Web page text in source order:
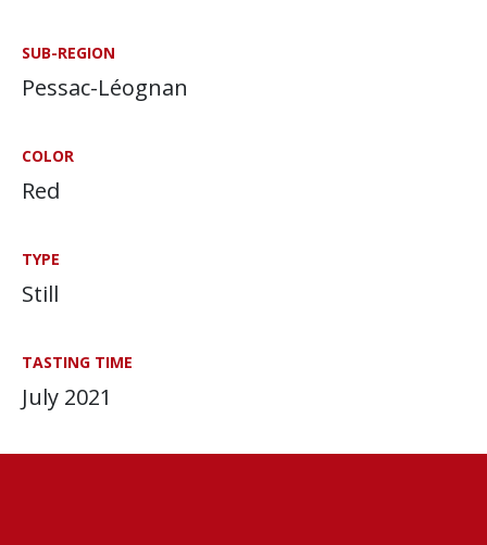
SUB-REGION
Pessac-Léognan
COLOR
Red
TYPE
Still
TASTING TIME
July 2021